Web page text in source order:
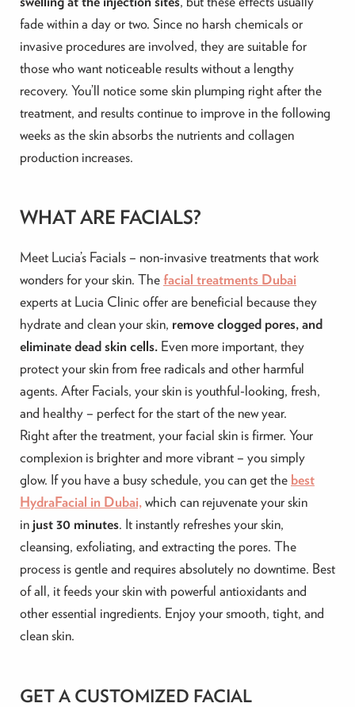
fade within a day or two. Since no harsh chemicals or
invasive procedures are involved, they are suitable for
those who want noticeable results without a lengthy
recovery. You’ll notice some skin plumping right after the
treatment, and results continue to improve in the following
weeks as the skin absorbs the nutrients and collagen
production increases.
WHAT ARE FACIALS?
Meet Lucia’s Facials – non-invasive treatments that work
wonders for your skin. Thefacial treatments Dubai
experts at Lucia Clinic offer are beneficial because they
hydrate and clean your skin, remove clogged pores, and
eliminate dead skin cells.Even more important, they
protect your skin from free radicals and other harmful
agents. After Facials, your skin is youthful-looking, fresh,
and healthy – perfect for the start of the new year. ‍
Right after the treatment, your facial skin is firmer. Your
complexion is brighter and more vibrant – you simply
glow. If you have a busy schedule, you can get the best
HydraFacial in Dubai,which can rejuvenate your skin
in just 30 minutes. It instantly refreshes your skin,
cleansing, exfoliating, and extracting the pores. The
process is gentle and requires absolutely no downtime. Best
of all, it feeds your skin with powerful antioxidants and
other essential ingredients. Enjoy your smooth, tight, and
clean skin.
GET A CUSTOMIZED FACIAL